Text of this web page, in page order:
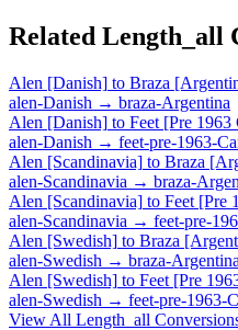
Related Length_all
Alen [Danish] to Braza
alen-Danish → braza-Argentina
Alen [Danish] to Feet [Pre 1963
alen-Danish → feet-pre-1963-
Alen [Scandinavia] to Braza
alen-Scandinavia → braza-
Alen [Scandinavia] to Feet [Pre
alen-Scandinavia → feet-pre-
Alen [Swedish] to Braza
alen-Swedish → braza-Argentina
Alen [Swedish] to Feet [Pre
alen-Swedish → feet-pre-1963-
View All Length_all